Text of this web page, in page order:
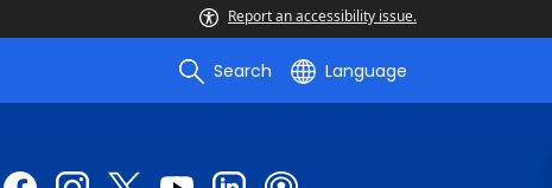
Report an accessibility issue.
Search Language